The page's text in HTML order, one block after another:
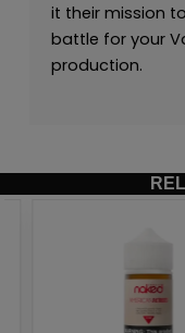
it their mission
battle for your
production.